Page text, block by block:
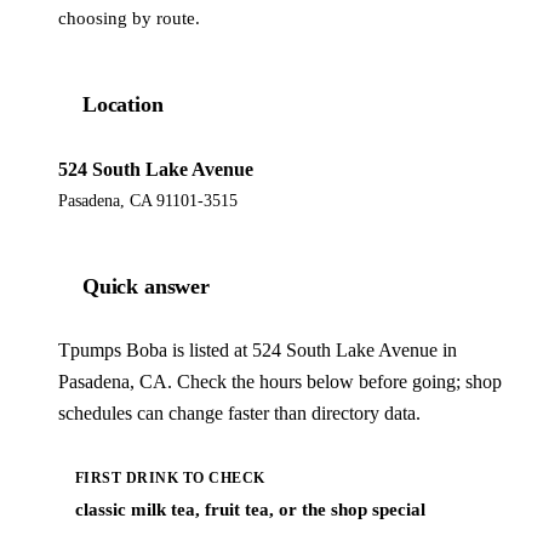
choosing by route.
Location
524 South Lake Avenue
Pasadena, CA 91101-3515
Quick answer
Tpumps Boba is listed at 524 South Lake Avenue in
Pasadena, CA. Check the hours below before going; shop
schedules can change faster than directory data.
FIRST DRINK TO CHECK
classic milk tea, fruit tea, or the shop special